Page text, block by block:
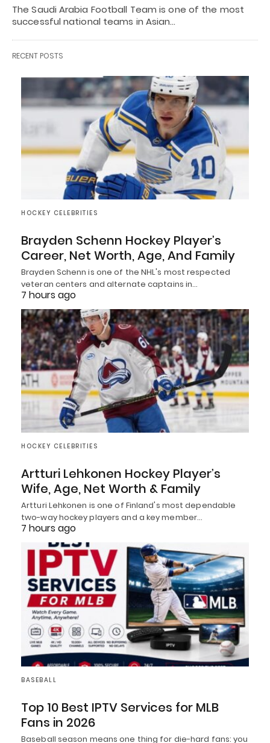
The Saudi Arabia Football Team is one of the most
successful national teams in Asian…
RECENT POSTS
HOCKEY CELEBRITIES
Brayden Schenn Hockey Player’s
Career, Net Worth, Age, And Family
Brayden Schenn is one of the NHL's most respected
veteran centers and alternate captains in…
7 hours ago
HOCKEY CELEBRITIES
Artturi Lehkonen Hockey Player’s
Wife, Age, Net Worth & Family
Artturi Lehkonen is one of Finland's most dependable
two-way hockey players and a key member…
7 hours ago
BASEBALL
Top 10 Best IPTV Services for MLB
Fans in 2026
Baseball season means one thing for die-hard fans: you